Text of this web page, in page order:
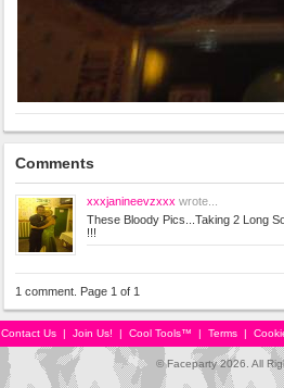
Comments
xxxjanineevzxxx wrote...
These Bloody Pics...Taking 2 Long
!!!
1 comment. Page 1 of 1
Contact Us | Join Us! | Cool Tools™ | Terms |
© Faceparty 2026. All